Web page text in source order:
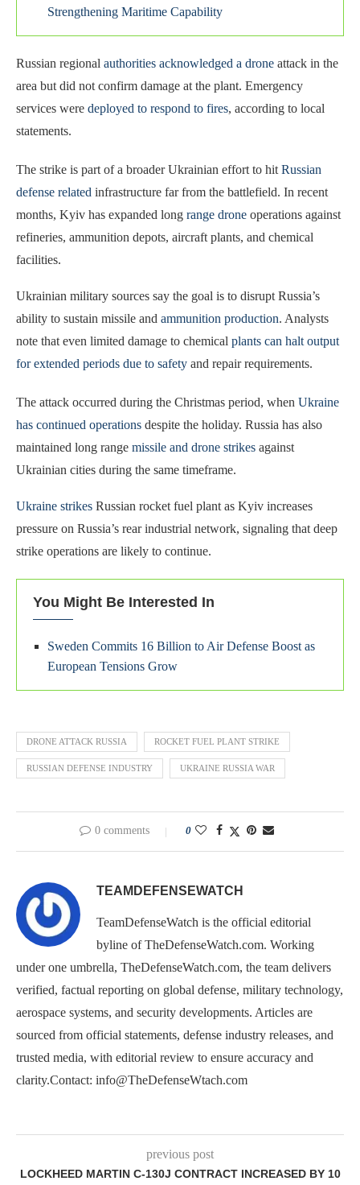
Strengthening Maritime Capability
Russian regional authorities acknowledged a drone attack in the
area but did not confirm damage at the plant. Emergency
services were deployed to respond to fires, according to local
statements.
The strike is part of a broader Ukrainian effort to hitRussian
defense related infrastructure far from the battlefield. In recent
months, Kyiv has expanded long range drone operations against
refineries, ammunition depots, aircraft plants, and chemical
facilities.
Ukrainian military sources say the goal is to disrupt Russia’s
ability to sustain missile and ammunition production. Analysts
note that even limited damage to chemical plants can halt output
for extended periods due to safety and repair requirements.
The attack occurred during the Christmas period, when Ukraine
has continued operations despite the holiday. Russia has also
maintained long range missile and drone strikes against
Ukrainian cities during the same timeframe.
Ukraine strikes Russian rocket fuel plant as Kyiv increases
pressure on Russia’s rear industrial network, signaling that deep
strike operations are likely to continue.
You Might Be Interested In
Sweden Commits 16 Billion to Air Defense Boost as
European Tensions Grow
DRONE ATTACK RUSSIA ROCKET FUEL PLANT STRIKE
RUSSIAN DEFENSE INDUSTRY UKRAINE RUSSIA WAR
0 comments 0
TEAMDEFENSEWATCH
TeamDefenseWatch is the official editorial
byline of TheDefenseWatch.com. Working
under one umbrella, TheDefenseWatch.com, the team delivers
verified, factual reporting on global defense, military technology,
aerospace systems, and security developments. Articles are
sourced from official statements, defense industry releases, and
trusted media, with editorial review to ensure accuracy and
clarity.Contact: info@TheDefenseWtach.com
previous post
LOCKHEED MARTIN C-130J CONTRACT INCREASED BY 10